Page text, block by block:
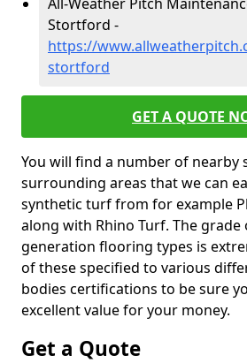
Stortford -
https://
stortford
GET A QUOTE
You will find a number of nearby
surrounding areas that we can
synthetic turf from for example
along with Rhino Turf. The
generation flooring types is
of these specified to various
bodies certifications to be sure
excellent value for your money.
Get a Quote